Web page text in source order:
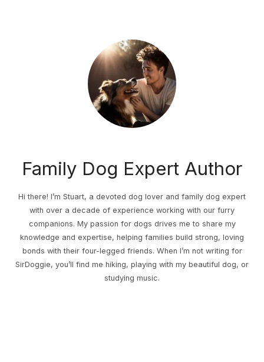
Family Dog Expert Author
Hi there! I’m Stuart, a devoted dog lover and family dog expert
with over a decade of experience working with our furry
companions. My passion for dogs drives me to share my
knowledge and expertise, helping families build strong, loving
bonds with their four-legged friends. When I’m not writing for
SirDoggie, you’ll find me hiking, playing with my beautiful dog, or
studying music.